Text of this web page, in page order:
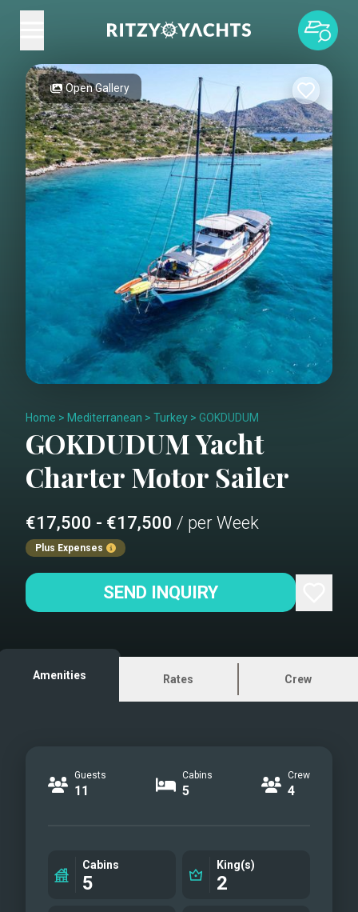
Open Gallery
Home > Mediterranean > Turkey > GOKDUDUM
GOKDUDUMYacht
CharterMotor Sailer
€17,500 - €17,500 / per Week
Plus Expenses
SEND INQUIRY
Amenities Rates Crew
Guests
11
Cabins
5
Crew
4
Cabins
5
King(s)
2